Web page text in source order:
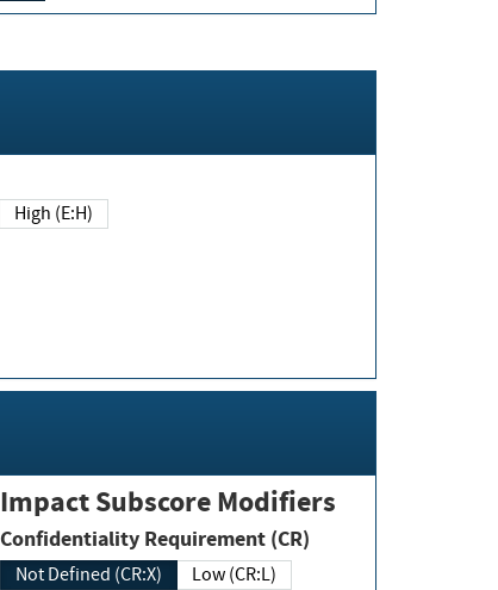
High (E:H)
Impact Subscore Modifiers
Confidentiality Requirement (CR)
Not Defined (CR:X)
Low (CR:L)